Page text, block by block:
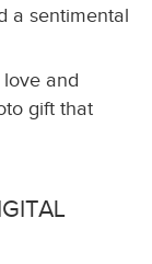
a sentimental
and
gift that